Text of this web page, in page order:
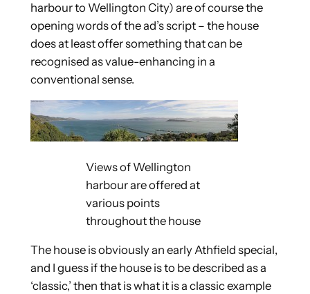
harbour to Wellington City) are of course the
opening words of the ad’s script – the house
does at least offer something that can be
recognised as value-enhancing in a
conventional sense.
Views of Wellington
harbour are offered at
various points
throughout the house
The house is obviously an early Athfield special,
and I guess if the house is to be described as a
‘classic,’ then that is what it is a classic example